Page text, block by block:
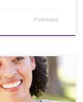
Published